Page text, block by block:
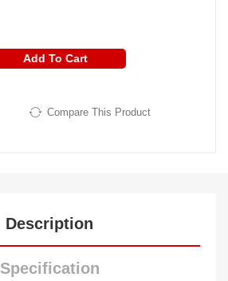
Add To Cart
Compare This Product
Description
Specification